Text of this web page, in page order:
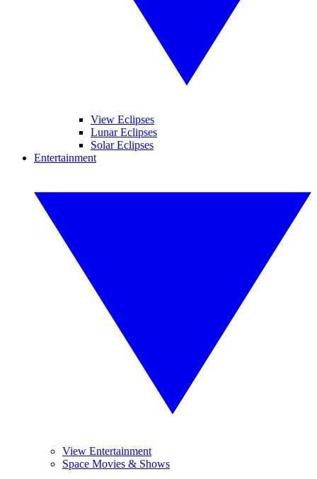
View Eclipses
Lunar Eclipses
Solar Eclipses
Entertainment
View Entertainment
Space Movies & Shows